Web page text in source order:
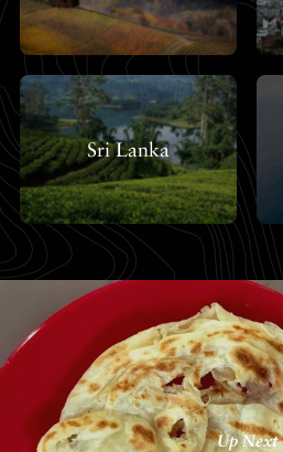
Sri Lanka
Up Next